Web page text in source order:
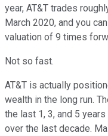
year, AT&T trades
March 2020, and you
valuation of 9 times
Not so fast.
AT&T is actually
wealth in the long run.
the last 1, 3, and 5
over the last decade.